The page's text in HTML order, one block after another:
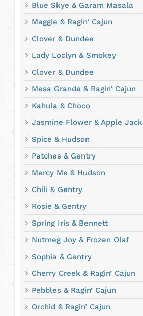
Blue Skye & Garam Masala
Maggie & Ragin’ Cajun
Clover & Dundee
Lady Loclyn & Smokey
Clover & Dundee
Mesa Grande & Ragin’ Cajun
Kahula & Choco
Jasmine Flower & Apple Jack
Spice & Hudson
Patches & Gentry
Mercy Me & Hudson
Chili & Gentry
Rosie & Gentry
Spring Iris & Bennett
Nutmeg Joy & Frozen Olaf
Sophia & Gentry
Cherry Creek & Ragin’ Cajun
Pebbles & Ragin’ Cajun
Orchid & Ragin’ Cajun